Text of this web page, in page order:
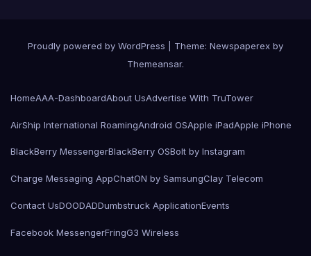
Proudly powered by WordPress
Theme: Newspaperex by
Themeansar.
HomeAAA-DashboardAbout UsAdvertise With TruTower
AirShip International RoamingAndroid OSApple iPadApple iPhone
BlackBerry MessengerBlackBerry OSBolt by Instagram
Charge Messaging AppChatON by SamsungClay Telecom
Contact UsDOODADDumbstruck ApplicationEvents
Facebook MessengerFringG3 Wireless